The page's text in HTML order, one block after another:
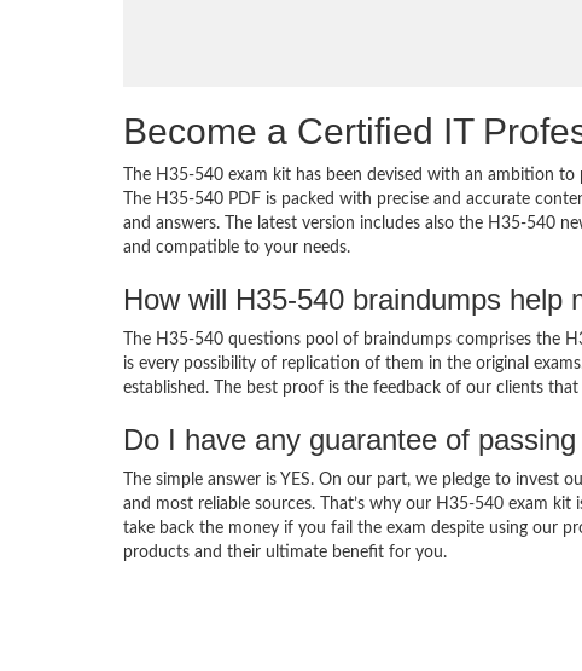
Become a Certified IT
The H35-540 exam kit has been devised with an ambition
The H35-540 PDF is packed with precise and accurate
and answers. The latest version includes also the H35-540
and compatible to your needs.
How will H35-540 braindumps help
The H35-540 questions pool of braindumps comprises the
is every possibility of replication of them in the original
established. The best proof is the feedback of our clients
Do I have any guarantee of
The simple answer is YES. On our part, we pledge to
and most reliable sources. That’s why our H35-540 exam
take back the money if you fail the exam despite using our
products and their ultimate benefit for you.